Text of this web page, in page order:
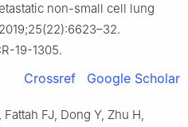
non-small cell lung
19-1305.
Crossref Google Scholar
FJ, Dong Y, Zhu H,